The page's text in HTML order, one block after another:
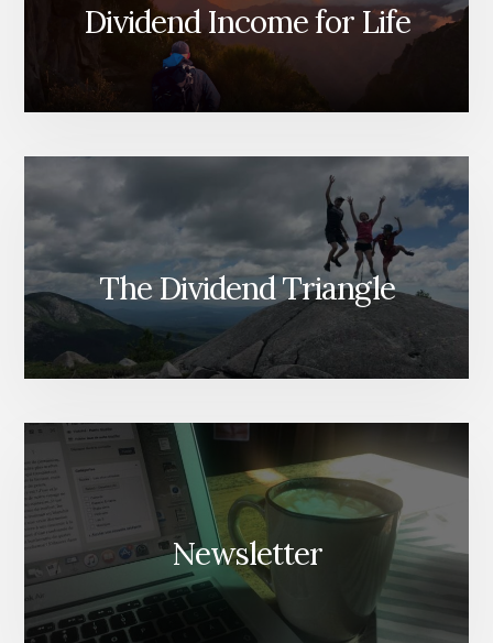
Dividend Income for Life
The Dividend Triangle
Newsletter